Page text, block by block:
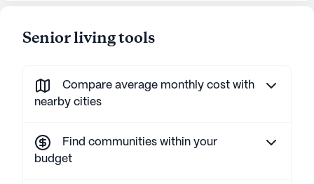
Senior living tools
Compare average monthly cost with
nearby cities
Find communities within your
budget